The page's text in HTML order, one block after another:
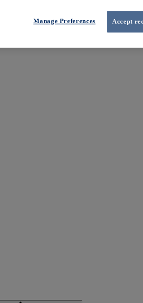
Accept
Manage Preferences